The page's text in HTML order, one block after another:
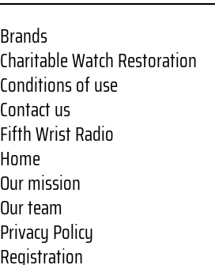
Brands
Charitable Watch Restoration
Conditions of use
Contact us
Fifth Wrist Radio
Home
Our mission
Our team
Privacy Policy
Registration